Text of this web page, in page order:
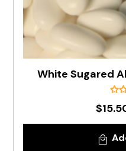
White Sugared